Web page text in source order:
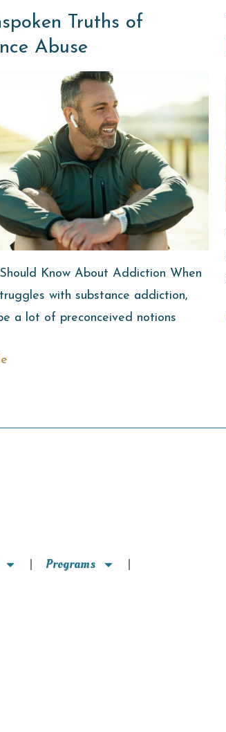
Truths of
Abuse
Know About Addiction When
with substance addiction,
a lot of preconceived notions
Programs